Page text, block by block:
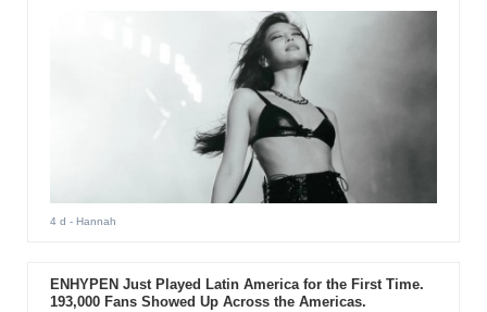
4 d - Hannah
ENHYPEN Just Played Latin America for the First Time.
193,000 Fans Showed Up Across the Americas.